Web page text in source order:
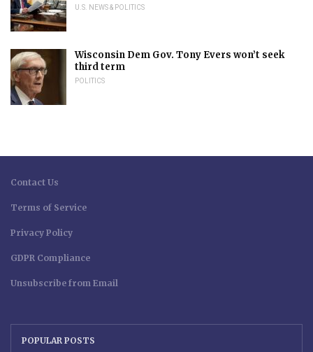
U.S. NEWS & POLITICS
Wisconsin Dem Gov. Tony Evers won’t seek
third term
POLITICS
Contact Us
Terms of Service
Privacy Policy
GDPR Compliance
Unsubscribe from Email
POPULAR POSTS